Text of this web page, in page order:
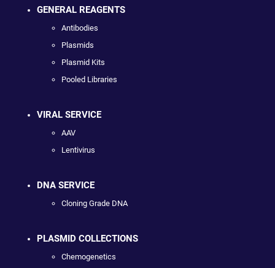
GENERAL REAGENTS
Antibodies
Plasmids
Plasmid Kits
Pooled Libraries
VIRAL SERVICE
AAV
Lentivirus
DNA SERVICE
Cloning Grade DNA
PLASMID COLLECTIONS
Chemogenetics